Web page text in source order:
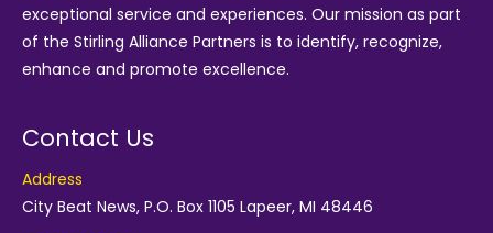
exceptional service and experiences. Our mission as part
of the Stirling Alliance Partners is to identify, recognize,
enhance and promote excellence.
Contact Us
Address
City Beat News, P.O. Box 1105 Lapeer, MI 48446